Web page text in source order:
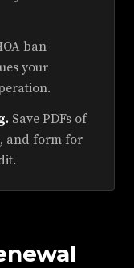
ban
your
Save PDFs of
and form for